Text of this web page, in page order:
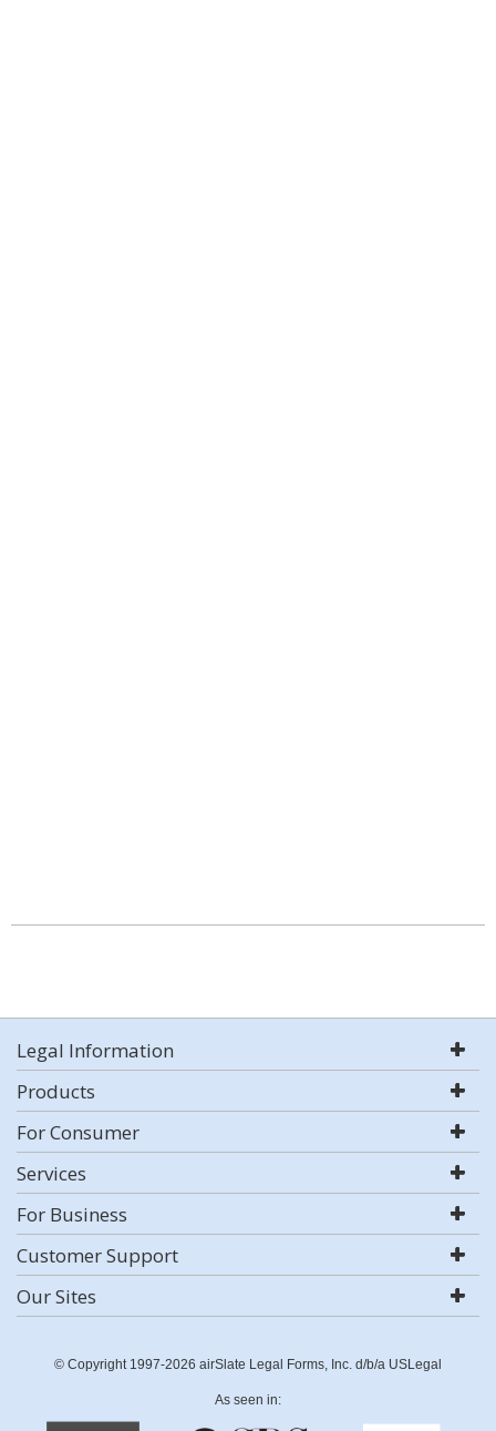
Legal Information
Products
For Consumer
Services
For Business
Customer Support
Our Sites
© Copyright 1997-2026 airSlate Legal Forms, Inc. d/b/a USLegal
As seen in: